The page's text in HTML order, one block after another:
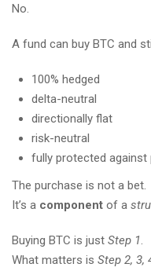
No.
A fund can buy BTC and
100% hedged
delta-neutral
directionally flat
risk-neutral
fully protected against
The purchase is not a bet.
It’s a component of a
Buying BTC is just Step 1.
What matters is Step 2, 3,